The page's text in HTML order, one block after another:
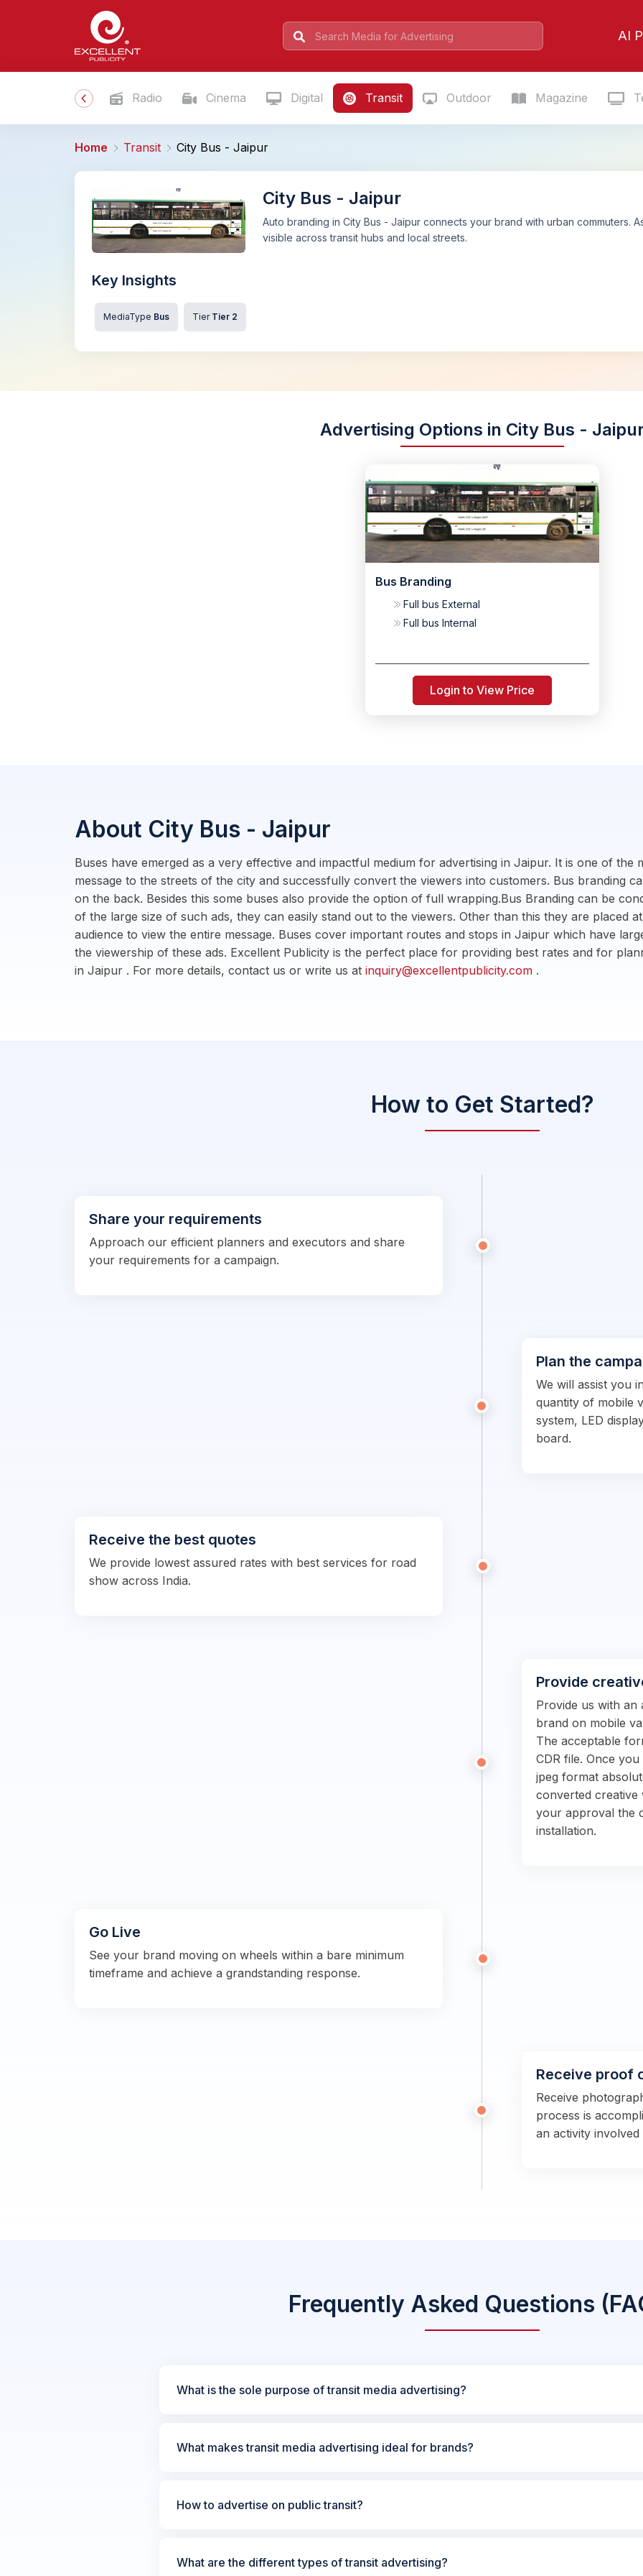
AI
Radio Cinema Digital Transit Outdoor Magazine
Home Transit City Bus - Jaipur
City Bus - Jaipur
Auto branding in City Bus - Jaipur connects your brand with urban commuters.
visible across transit hubs and local streets.
Key Insights
MediaType Bus Tier Tier 2
Advertising Options in City Bus -
Bus Branding
Full bus External
Full bus Internal
Login to View Price
About City Bus - Jaipur
Buses have emerged as a very effective and impactful medium for advertising in Jaipur. It is one of the
message to the streets of the city and successfully convert the viewers into customers. Bus branding
on the back. Besides this some buses also provide the option of full wrapping.Bus Branding can be
of the large size of such ads, they can easily stand out to the viewers. Other than this they are placed
audience to view the entire message. Buses cover important routes and stops in Jaipur which have
the viewership of these ads. Excellent Publicity is the perfect place for providing best rates and for
in Jaipur . For more details, contact us or write us at inquiry@excellentpublicity.com .
How to Get Started?
Share your requirements
Approach our efficient planners and executors and share
your requirements for a campaign.
Plan the
We will assist you
quantity of mobile
system, LED
board.
Receive the best quotes
We provide lowest assured rates with best services for road
show across India.
Provide
Provide us with
brand on mobile
The acceptable
CDR file. Once
jpeg format
converted
your approval the
installation.
Go Live
See your brand moving on wheels within a bare minimum
timeframe and achieve a grandstanding response.
Receive proof
Receive
process is
an activity
Frequently Asked Questions
What is the sole purpose of transit media advertising?
What makes transit media advertising ideal for brands?
How to advertise on public transit?
What are the different types of transit advertising?